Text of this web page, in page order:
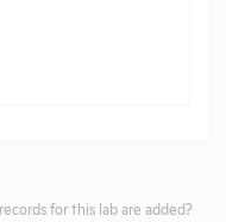
for this lab are added?